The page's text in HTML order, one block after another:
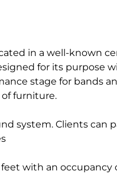
in a well-known
for its purpose
stage for bands
furniture.
system. Clients can
with an occupancy